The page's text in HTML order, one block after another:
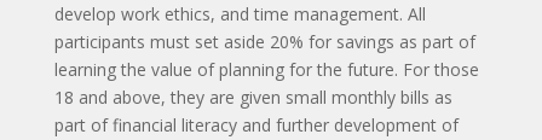
develop work ethics, and time management. All
participants must set aside 20% for savings as part of
learning the value of planning for the future. For those
18 and above, they are given small monthly bills as
part of financial literacy and further development of